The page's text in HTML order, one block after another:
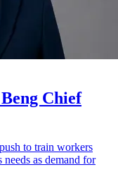
Chief
to train workers
as demand for